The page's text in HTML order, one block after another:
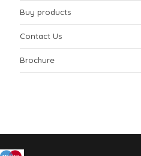
Buy products
Contact Us
Brochure